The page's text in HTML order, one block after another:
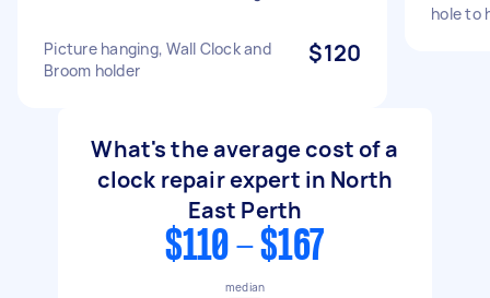
Picture hanging, Wall Clock and
Broom holder
$120
hole to
What's the average cost of a
clock repair expert in North
East Perth
$110 - $167
median